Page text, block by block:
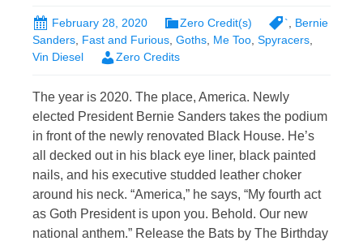
February 28, 2020 Zero Credit(s) `
Bernie
Sanders, Fast and Furious, Goths, Me Too, Spyracers,
Vin Diesel
Zero Credits
The year is 2020. The place, America. Newly
elected President Bernie Sanders takes the podium
in front of the newly renovated Black House. He’s
all decked out in his black eye liner, black painted
nails, and his executive studded leather choker
around his neck. “America,” he says, “My fourth act
as Goth President is upon you. Behold. Our new
national anthem.” Release the Bats by The Birthday